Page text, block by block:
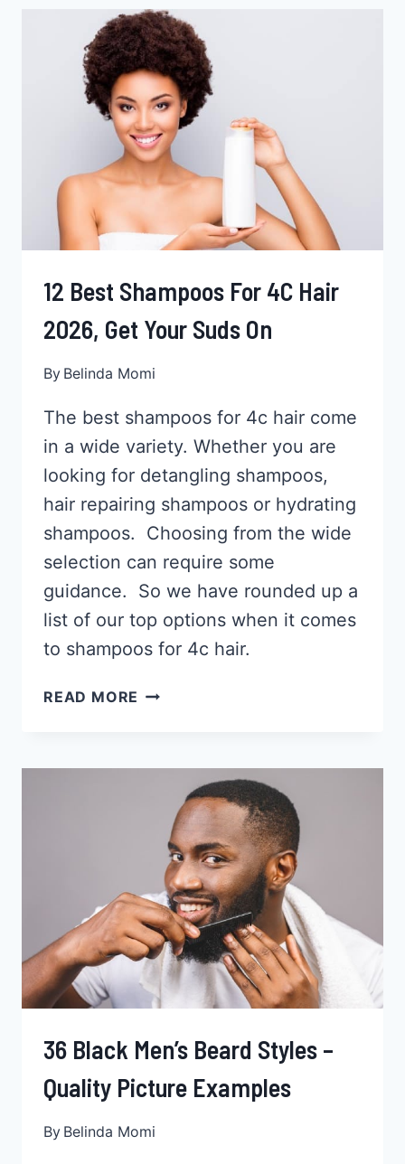
HAIR
PRODUCTS
2026
SHAMPOOS
&
CONDITIONERS
12 Best Shampoos For 4C Hair
2026, Get Your Suds On
By Belinda Momi
The best shampoos for 4c hair come
in a wide variety. Whether you are
looking for detangling shampoos,
hair repairing shampoos or hydrating
shampoos. Choosing from the wide
selection can require some
guidance. So we have rounded up a
list of our top options when it comes
to shampoos for 4c hair.
READ MORE 12
2026,
GET
YOUR
SUDS
ON
36 Black Men’s Beard Styles –
Quality Picture Examples
By Belinda Momi